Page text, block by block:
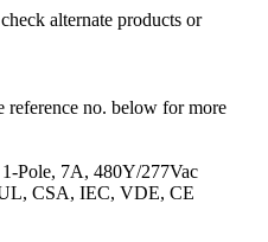
alternate products or
reference no. below for more
Pole, 7A, 480Y/277Vac
CSA, IEC, VDE, CE